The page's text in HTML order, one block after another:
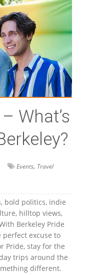
What’s
Events, Travel
bold politics, indie
hilltop views,
Berkeley Pride
perfect excuse to
Pride, stay for the
trips around the
different.